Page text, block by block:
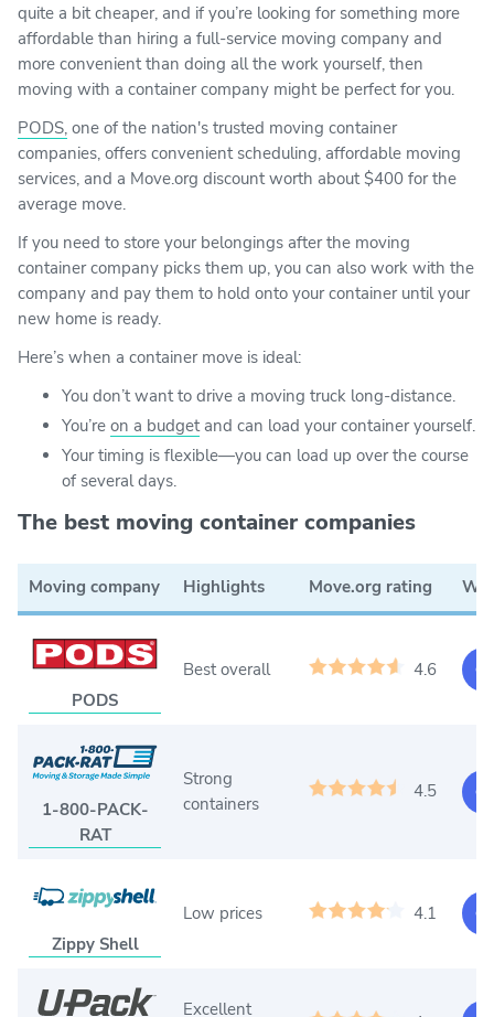
quite a bit cheaper, and if you’re looking for something more
affordable than hiring a full-service moving company and
more convenient than doing all the work yourself, then
moving with a container company might be perfect for you.
PODS, one of the nation's trusted moving container
companies, offers convenient scheduling, affordable moving
services, and a Move.org discount worth about $400 for the
average move.
If you need to store your belongings after the moving
container company picks them up, you can also work with the
company and pay them to hold onto your container until your
new home is ready.
Here’s when a container move is ideal:
You don’t want to drive a moving truck long-distance.
You’re on a budgetand can load your container yourself.
Your timing is flexible—you can load up over the course
of several days.
The best moving container companies
Moving company Highlights Move.org rating
PODS
Best overall 4.6
1-800-PACK-
RAT
Strong
containers
4.5
Zippy Shell
Low prices 4.1
Excellent